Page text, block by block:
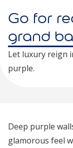
Go for
grand
Let luxury reign
purple.
Deep purple
glamorous feel